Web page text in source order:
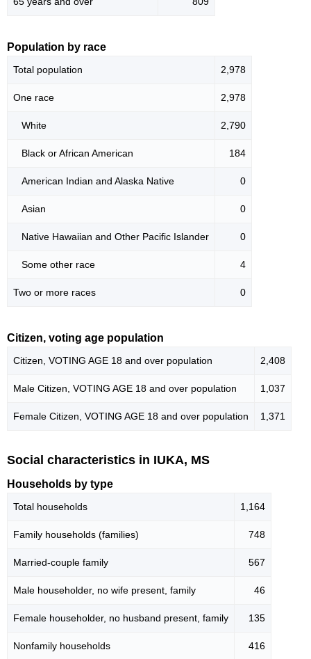
Population by race
Total population 2,978
One race 2,978
White 2,790
Black or African American 184
American Indian and Alaska Native 0
Asian 0
Native Hawaiian and Other Pacific Islander 0
Some other race 4
Two or more races 0
Citizen, voting age population
Citizen, VOTING AGE 18 and over population 2,408
Male Citizen, VOTING AGE 18 and over population 1,037
Female Citizen, VOTING AGE 18 and over population 1,371
Social characteristics in IUKA, MS
Households by type
Total households 1,164
Family households (families) 748
Married-couple family 567
Male householder, no wife present, family 46
Female householder, no husband present, family 135
Nonfamily households 416